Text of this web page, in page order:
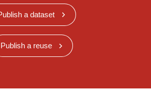
a dataset
Publish a reuse